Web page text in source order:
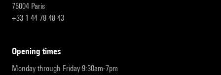
75004 Paris
+33 1 44 78 48 43
opening times
Monday through Friday 9:30am-7pm